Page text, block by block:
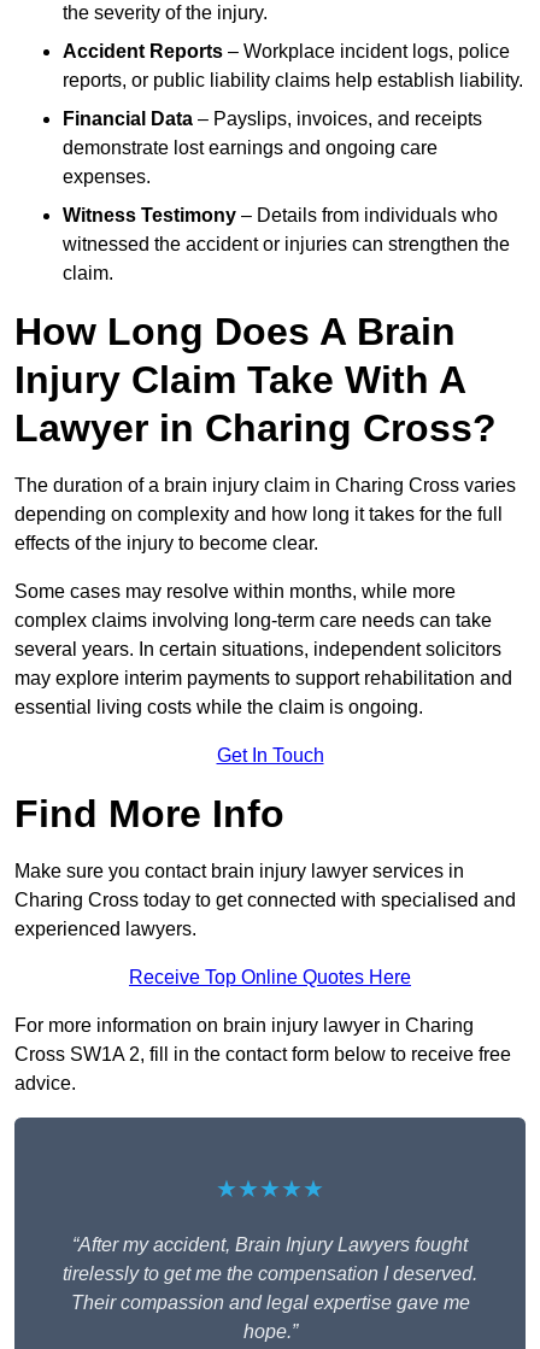
the severity of the injury.
Accident Reports – Workplace incident logs, police
reports, or public liability claims help establish liability.
Financial Data – Payslips, invoices, and receipts
demonstrate lost earnings and ongoing care
expenses.
Witness Testimony – Details from individuals who
witnessed the accident or injuries can strengthen the
claim.
How Long Does A Brain
Injury Claim Take With A
Lawyer in Charing Cross?
The duration of a brain injury claim in Charing Cross varies
depending on complexity and how long it takes for the full
effects of the injury to become clear.
Some cases may resolve within months, while more
complex claims involving long-term care needs can take
several years. In certain situations, independent solicitors
may explore interim payments to support rehabilitation and
essential living costs while the claim is ongoing.
Get In Touch
Find More Info
Make sure you contact brain injury lawyer services in
Charing Cross today to get connected with specialised and
experienced lawyers.
Receive Top Online Quotes Here
For more information on brain injury lawyer in Charing
Cross SW1A 2, fill in the contact form below to receive free
advice.
★★★★★
“After my accident, Brain Injury Lawyers fought
tirelessly to get me the compensation I deserved.
Their compassion and legal expertise gave me
hope.”